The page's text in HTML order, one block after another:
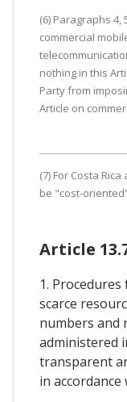
(6) Paragraphs
commercial
nothing in this
Party from
Article on
(7) For Costa
be "cost-
Article
1.
scarce
numbers and
administered
transparent
in